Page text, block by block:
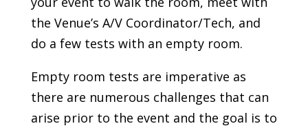
the Venue’s A/V Coordinator/Tech, and
do a few tests with an empty room.
Empty room tests are imperative as
there are numerous challenges that can
arise prior to the event and the goal is to